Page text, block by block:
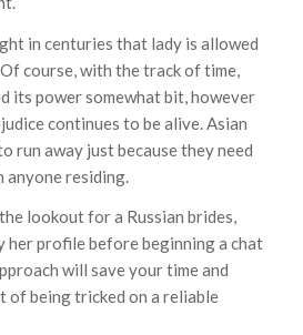
in centuries that lady is allowed
course, with the track of time,
its power somewhat bit, however
continues to be alive. Asian
run away just because they need
anyone residing.
lookout for a Russian brides,
her profile before beginning a chat
will save your time and
of being tricked on a reliable